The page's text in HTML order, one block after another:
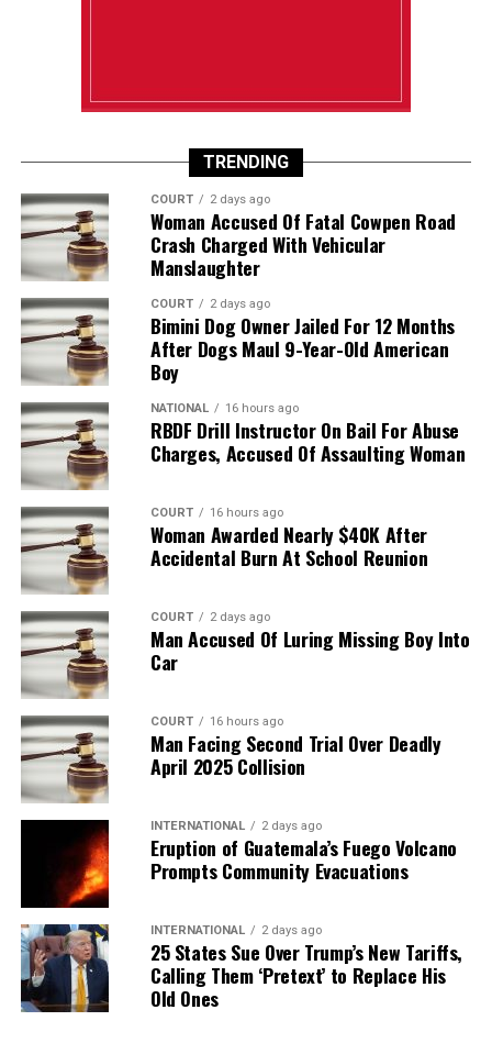
TRENDING
COURT 2 days ago
Woman Accused Of Fatal Cowpen Road
Crash Charged With Vehicular
Manslaughter
COURT 2 days ago
Bimini Dog Owner Jailed For 12 Months
After Dogs Maul 9-Year-Old American
Boy
NATIONAL 16 hours ago
RBDF Drill Instructor On Bail For Abuse
Charges, Accused Of Assaulting Woman
COURT 16 hours ago
Woman Awarded Nearly $40K After
Accidental Burn At School Reunion
COURT 2 days ago
Man Accused Of Luring Missing Boy Into
Car
COURT 16 hours ago
Man Facing Second Trial Over Deadly
April 2025 Collision
INTERNATIONAL 2 days ago
Eruption of Guatemala’s Fuego Volcano
Prompts Community Evacuations
INTERNATIONAL 2 days ago
25 States Sue Over Trump’s New Tariffs,
Calling Them ‘Pretext’ to Replace His
Old Ones